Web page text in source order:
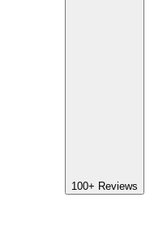
100+ Reviews